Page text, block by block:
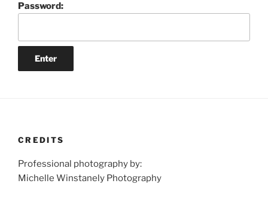
Password:
CREDITS
Professional photography by:
Michelle Winstanely Photography